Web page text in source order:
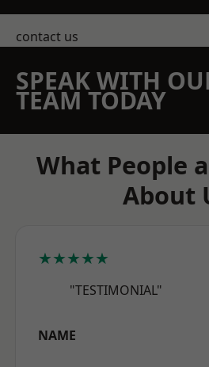
contact us
SPEAK WITH
TEAM TODAY
What People
About
★★★★★
"TESTIMONIAL"
NAME